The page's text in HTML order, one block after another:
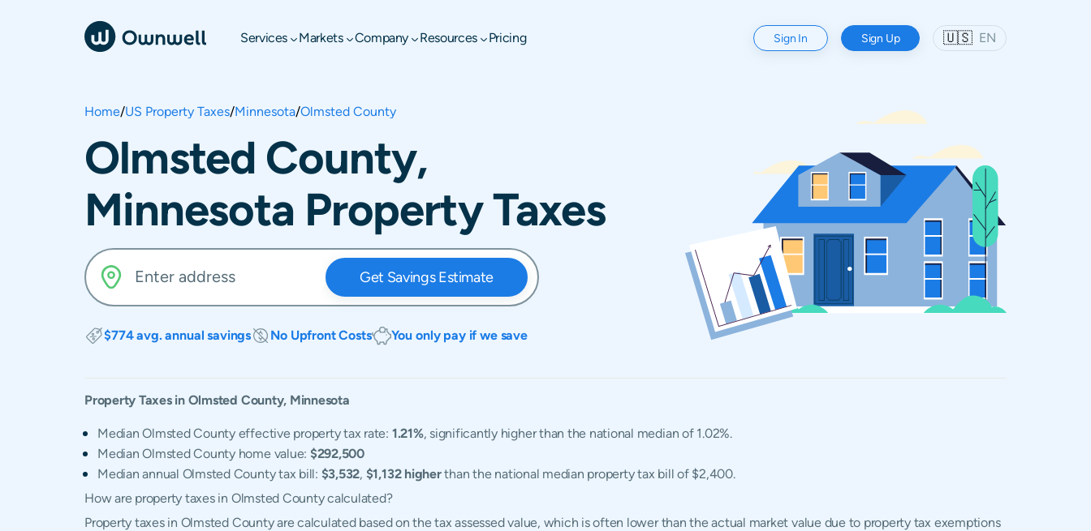
Services Markets Company Resources Pricing Sign In Sign Up 🇺🇸 EN
Home/US Property Taxes/Minnesota/Olmsted County
Olmsted County,
Minnesota Property Taxes
Get Savings Estimate
$774 avg. annual savings No Upfront Costs You only pay if we save
Property Taxes in Olmsted County, Minnesota
Median Olmsted County effective property tax rate: 1.21%, significantly higher than the national median of 1.02%.
Median Olmsted County home value: $292,500
Median annual Olmsted County tax bill: $3,532, $1,132 higherthan the national median property tax bill of $2,400.
How are property taxes in Olmsted County calculated?
Property taxes in Olmsted County are calculated based on the tax assessed value, which is often lower than the actual market value due to property tax exemptions